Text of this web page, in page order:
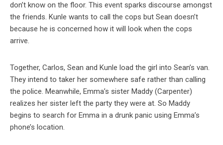
don’t know on the floor. This event sparks discourse amongst
the friends. Kunle wants to call the cops but Sean doesn’t
because he is concerned how it will look when the cops
arrive.
Together, Carlos, Sean and Kunle load the girl into Sean’s van.
They intend to taker her somewhere safe rather than calling
the police. Meanwhile, Emma’s sister Maddy (Carpenter)
realizes her sister left the party they were at. So Maddy
begins to search for Emma in a drunk panic using Emma’s
phone’s location.